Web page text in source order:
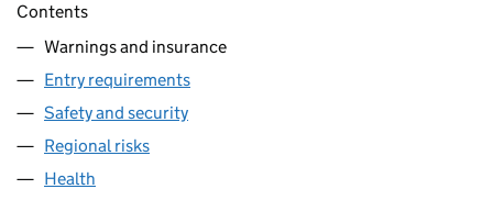
Contents
Warnings and insurance
Entry requirements
Safety and security
Regional risks
Health